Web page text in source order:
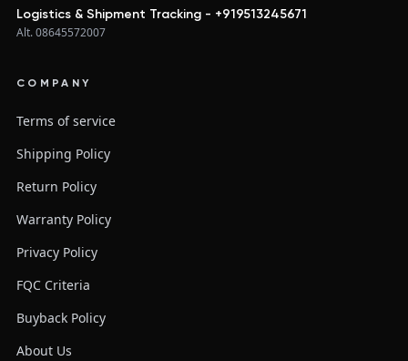
Logistics & Shipment Tracking - +919513245671
Alt. 08645572007
COMPANY
Terms of service
Shipping Policy
Return Policy
Warranty Policy
Privacy Policy
FQC Criteria
Buyback Policy
About Us